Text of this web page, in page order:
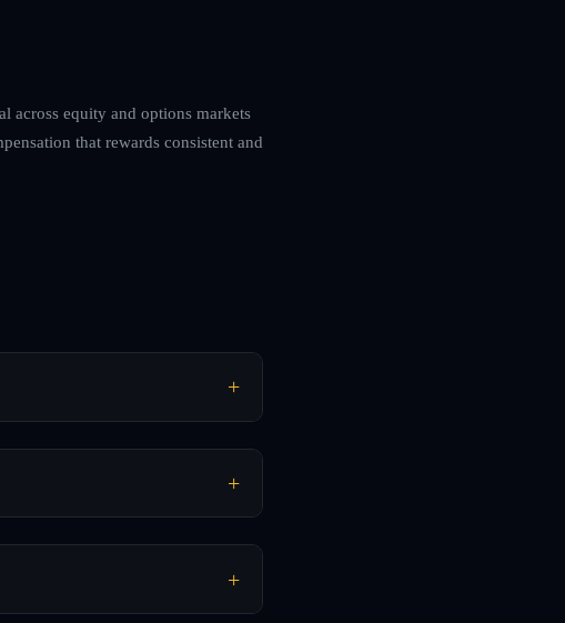
across equity and options markets
that rewards consistent and